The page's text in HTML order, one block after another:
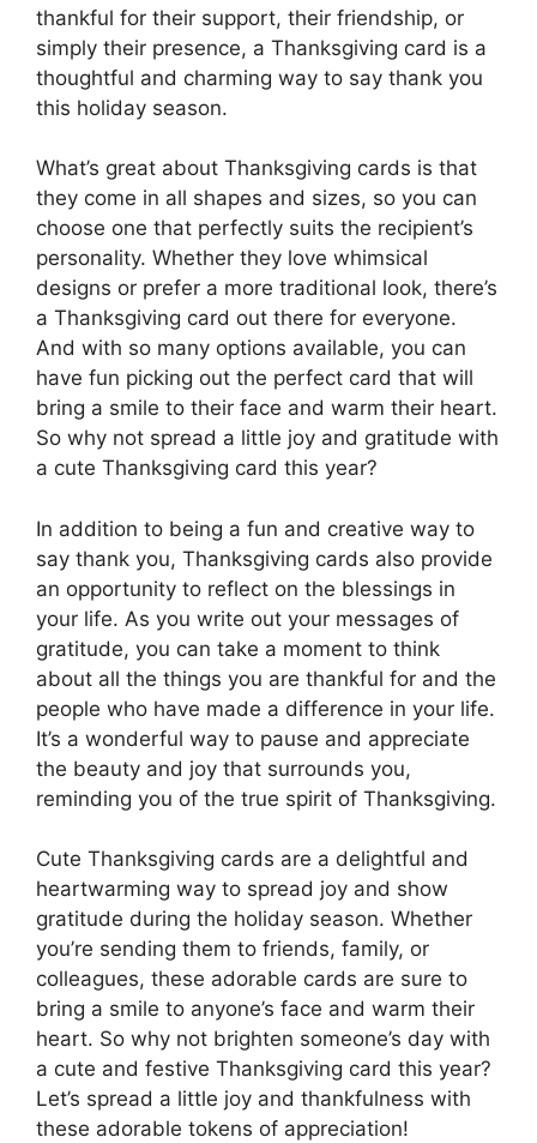
thankful for their support, their friendship, or
simply their presence, a Thanksgiving card is a
thoughtful and charming way to say thank you
this holiday season.
What’s great about Thanksgiving cards is that
they come in all shapes and sizes, so you can
choose one that perfectly suits the recipient’s
personality. Whether they love whimsical
designs or prefer a more traditional look, there’s
a Thanksgiving card out there for everyone.
And with so many options available, you can
have fun picking out the perfect card that will
bring a smile to their face and warm their heart.
So why not spread a little joy and gratitude with
a cute Thanksgiving card this year?
In addition to being a fun and creative way to
say thank you, Thanksgiving cards also provide
an opportunity to reflect on the blessings in
your life. As you write out your messages of
gratitude, you can take a moment to think
about all the things you are thankful for and the
people who have made a difference in your life.
It’s a wonderful way to pause and appreciate
the beauty and joy that surrounds you,
reminding you of the true spirit of Thanksgiving.
Cute Thanksgiving cards are a delightful and
heartwarming way to spread joy and show
gratitude during the holiday season. Whether
you’re sending them to friends, family, or
colleagues, these adorable cards are sure to
bring a smile to anyone’s face and warm their
heart. So why not brighten someone’s day with
a cute and festive Thanksgiving card this year?
Let’s spread a little joy and thankfulness with
these adorable tokens of appreciation!